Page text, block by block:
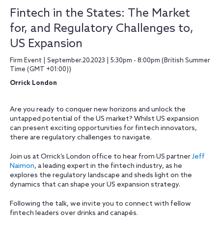
Fintech in the States: The Market
for, and Regulatory Challenges to,
US Expansion
Firm Event | September.20.2023 | 5:30pm - 8:00pm (British Summer
Time (GMT +01:00))
Orrick London
Are you ready to conquer new horizons and unlock the
untapped potential of the US market? Whilst US expansion
can present exciting opportunities for fintech innovators,
there are regulatory challenges to navigate.
Join us at Orrick’s London office to hear from US partnerJeff
Naimon, a leading expert in the fintech industry, as he
explores the regulatory landscape and sheds light on the
dynamics that can shape your US expansion strategy.
Following the talk, we invite you to connect with fellow
fintech leaders over drinks and canapés.